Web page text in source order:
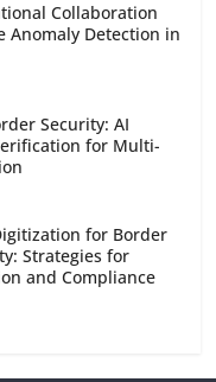
Collaboration
Anomaly Detection in
Security: AI
for Multi-
for Border
Strategies for
and Compliance